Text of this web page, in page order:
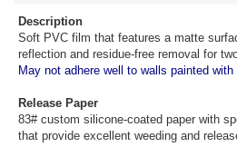
Description
Soft PVC film that features a matte
reflection and residue-free removal for
May not adhere well to walls painted
Release Paper
83# custom silicone-coated paper with
that provide excellent weeding and